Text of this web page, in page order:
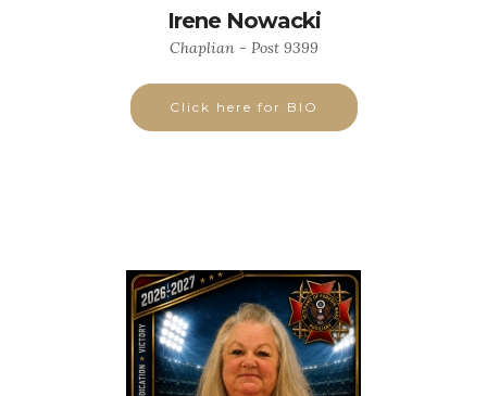
Irene Nowacki
Chaplian - Post 9399
Click here for BIO